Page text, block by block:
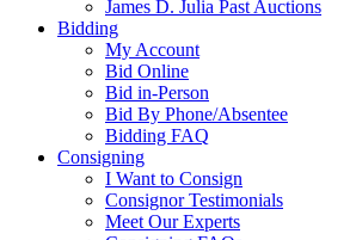
James D. Julia Past Auctions
Bidding
My Account
Bid Online
Bid in-Person
Bid By Phone/Absentee
Bidding FAQ
Consigning
I Want to Consign
Consignor Testimonials
Meet Our Experts